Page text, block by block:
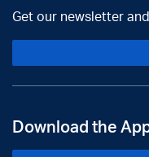
Get our newsletter
Download the